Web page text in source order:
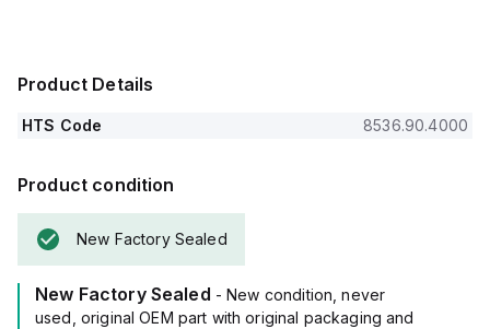
Product Details
HTS Code 8536.90.4000
Product condition
New Factory Sealed
New Factory Sealed - New condition, never
used, original OEM part with original packaging and